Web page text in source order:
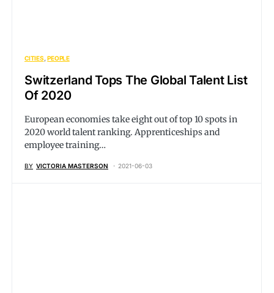
CITIES PEOPLE
Switzerland Tops The Global Talent List
Of 2020
European economies take eight out of top 10 spots in
2020 world talent ranking. Apprenticeships and
employee training…
BY VICTORIA MASTERSON 2021-06-03